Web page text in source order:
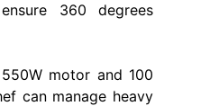
360 degrees
motor and 100
can manage heavy